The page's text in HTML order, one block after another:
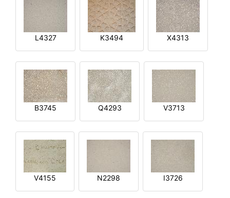
L4327 K3494 X4313
B3745 Q4293 V3713
V4155 N2298 I3726